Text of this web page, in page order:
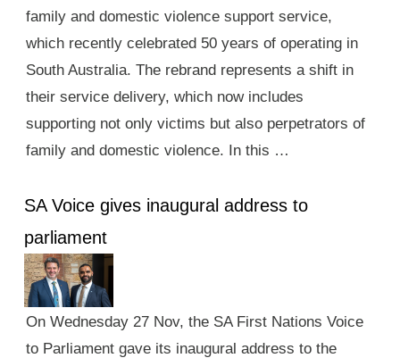
family and domestic violence support service,
which recently celebrated 50 years of operating in
South Australia. The rebrand represents a shift in
their service delivery, which now includes
supporting not only victims but also perpetrators of
family and domestic violence. In this …
SA Voice gives inaugural address to
parliament
On Wednesday 27 Nov, the SA First Nations Voice
to Parliament gave its inaugural address to the